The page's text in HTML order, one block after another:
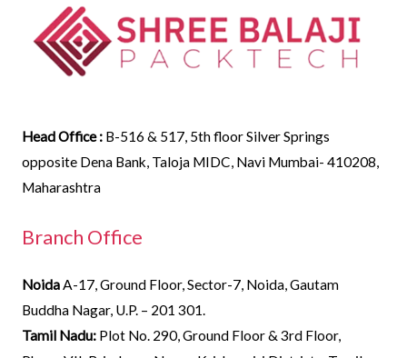
Head Office : B-516 & 517, 5th floor Silver Springs
opposite Dena Bank, Taloja MIDC, Navi Mumbai- 410208,
Maharashtra
Branch Office
NoidaA-17, Ground Floor, Sector-7, Noida, Gautam
Buddha Nagar, U.P. – 201 301.
Tamil Nadu: Plot No. 290, Ground Floor & 3rd Floor,